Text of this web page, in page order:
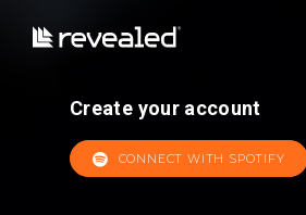
Create your account
CONNECT WITH SPOTIFY